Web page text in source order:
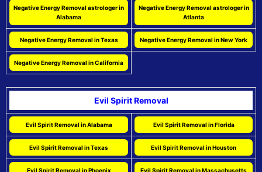
Negative Energy Removal astrologer in
Alabama
Negative Energy Removal astrologer in
Atlanta
Negative Energy Removal in Texas Negative Energy Removal in New York
Negative Energy Removal in California
Evil Spirit Removal
Evil Spirit Removal in Alabama Evil Spirit Removal in Florida
Evil Spirit Removal in Texas Evil Spirit Removal in Houston
Evil Spirit Removal in Phoenix Evil Spirit Removal in Massachusetts